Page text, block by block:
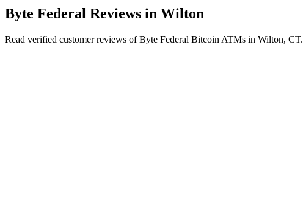
Byte Federal Reviews in Wilton
Read verified customer reviews of Byte Federal Bitcoin ATMs in Wilton, CT.